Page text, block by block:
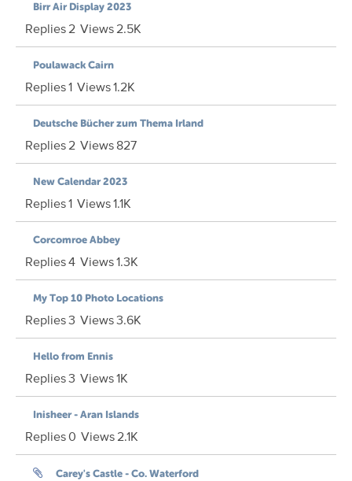
Birr Air Display 2023
Replies2 Views2.5K
Poulawack Cairn
Replies1 Views1.2K
Deutsche Bücher zum Thema Irland
Replies2 Views827
New Calendar 2023
Replies1 Views1.1K
Corcomroe Abbey
Replies4 Views1.3K
My Top 10 Photo Locations
Replies3 Views3.6K
Hello from Ennis
Replies3 Views1K
Inisheer - Aran Islands
Replies0 Views2.1K
Carey's Castle - Co. Waterford